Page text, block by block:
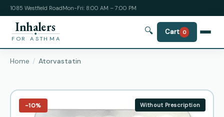
1085 Westfield RoadMon-Fri: 8:00 AM – 7:00 PM
Inhalers
FOR ASTHMA
🔍 Cart 0
Home Atorvastatin
−10% Without Prescription